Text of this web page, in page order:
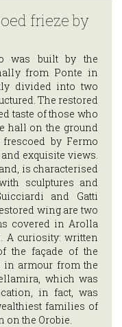
frieze by
was built by the
from Ponte in
divided into two
The restored
taste of those who
hall on the ground
by Fermo
exquisite views.
is characterised
sculptures and
and Gatti
wing are two
covered in Arolla
A curiosity: written
the façade of the
in armour from the
which was
in fact, was
families of
on the Orobie.